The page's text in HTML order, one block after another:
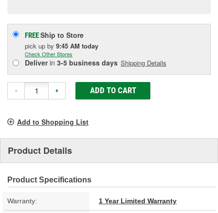
FREEShip to Store
pick up by 9:45 AM today
Check Other Stores
Deliverin 3-5 business days Shipping Details
- + ADD TO CART
Add to Shopping List
Product Details
Product Specifications
Warranty: 1 Year Limited Warranty